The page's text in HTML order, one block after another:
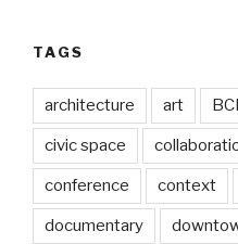
TAGS
architecture art
civic space
conference context
documentary